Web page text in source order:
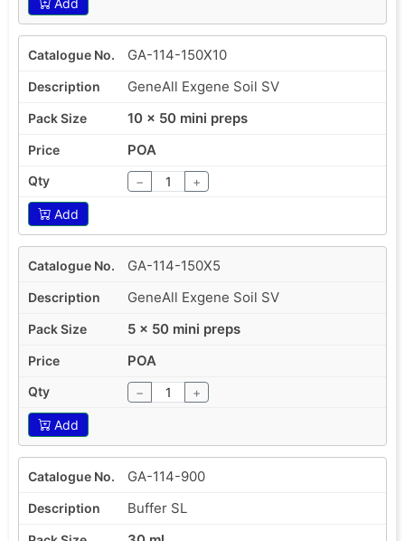
GA-114-150X10
GeneAll Exgene Soil SV
10 x 50 mini preps
POA
− +
Add
GA-114-150X5
GeneAll Exgene Soil SV
5 x 50 mini preps
POA
− +
Add
GA-114-900
Buffer SL